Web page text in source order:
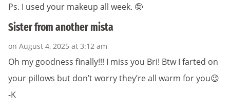
Ps. I used your makeup all week. 🤪
Sister from another mista
on August 4, 2025 at 3:12 am
Oh my goodness finally!!! I miss you Bri! Btw I farted on
your pillows but don’t worry they’re all warm for you😉
-K